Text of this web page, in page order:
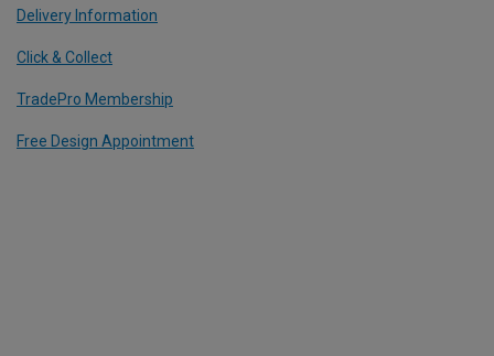
Delivery Information
Click & Collect
TradePro Membership
Free Design Appointment